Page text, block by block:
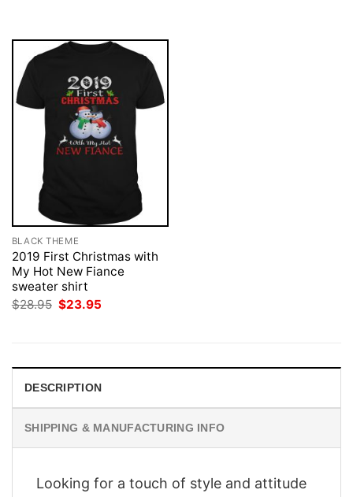
BLACK THEME
2019 First Christmas with
My Hot New Fiance
sweater shirt
$28.95 Original
$23.95
DESCRIPTION
SHIPPING & MANUFACTURING INFO
Looking for a touch of style and attitude